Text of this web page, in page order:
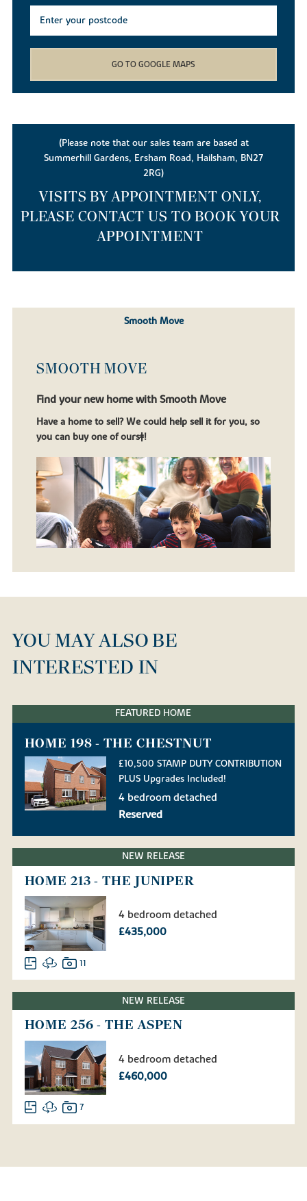
GO TO GOOGLE MAPS
(Please note that our sales team are based at
Summerhill Gardens, Ersham Road, Hailsham, BN27
2RG)
VISITS BY APPOINTMENT ONLY,
PLEASE CONTACT US TO BOOK YOUR
APPOINTMENT
Smooth Move
SMOOTH MOVE
Find your new home with Smooth Move
Have a home to sell? We could help sell it for you, so
you can buy one of ours‡!
YOU MAY ALSO BE
INTERESTED IN
FEATURED HOME
HOME 198 - THE CHESTNUT
£10,500 STAMP DUTY CONTRIBUTION
PLUS Upgrades Included!
4 bedroom detached
Reserved
NEW RELEASE
HOME 213 - THE JUNIPER
4 bedroom detached
£435,000
11
NEW RELEASE
HOME 256 - THE ASPEN
4 bedroom detached
£460,000
7